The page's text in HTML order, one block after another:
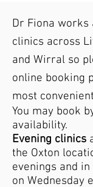
Dr Fiona
clinics across
and Wirral so
online booking
most
You may book
availability.
Evening clinics
the Oxton
evenings and
on Wednesday